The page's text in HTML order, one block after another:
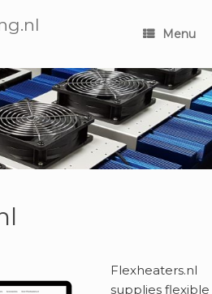
Menu
Flexheaters.nl
supplies flexible